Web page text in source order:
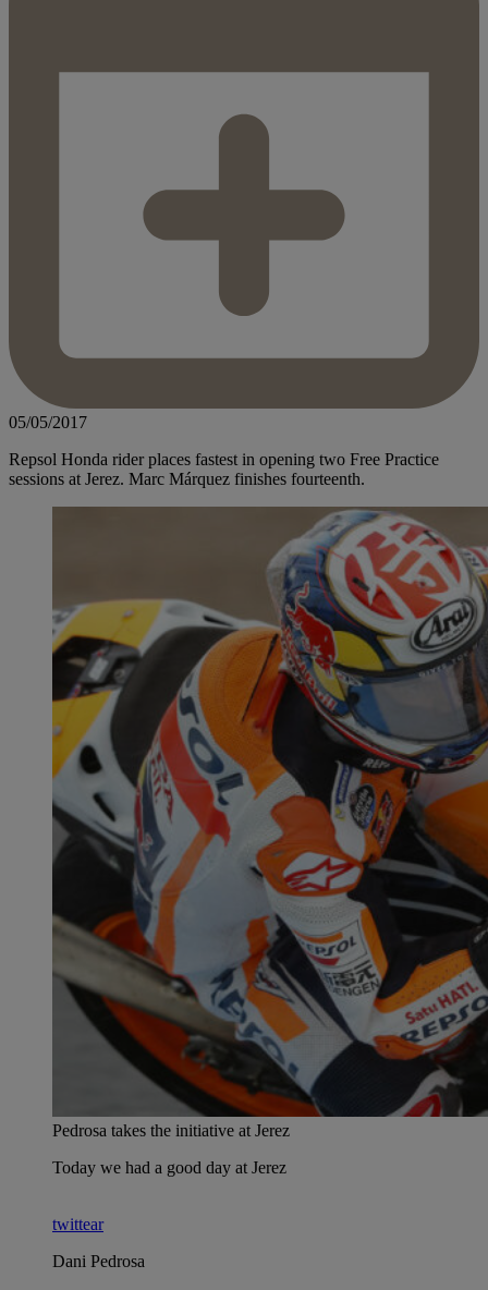
05/05/2017
Repsol Honda rider places fastest in opening two Free Practice
sessions at Jerez. Marc Márquez finishes fourteenth.
Pedrosa takes the initiative at Jerez
Today we had a good day at Jerez
twittear
Dani Pedrosa